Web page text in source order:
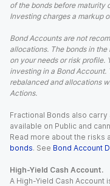
of the bonds before maturity
Investing charges a markup
Bond Accounts are not
allocations. The bonds in
on your needs or risk profile.
investing in a Bond
rebalanced and allocations
Actions.
Fractional Bonds also
available on Public and
Read more about the risks
bonds. See Bond Account
High-Yield Cash Account.
A High-Yield Cash